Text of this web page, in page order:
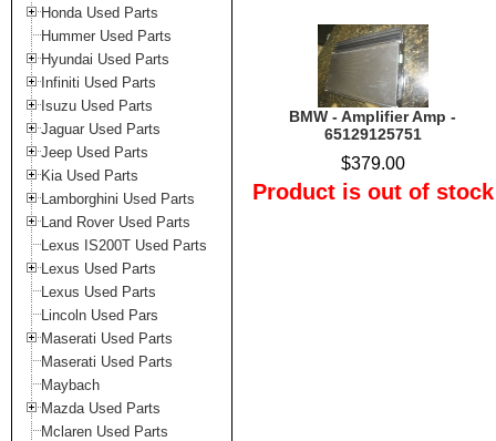
Honda Used Parts
Hummer Used Parts
Hyundai Used Parts
Infiniti Used Parts
Isuzu Used Parts
Jaguar Used Parts
Jeep Used Parts
Kia Used Parts
Lamborghini Used Parts
Land Rover Used Parts
Lexus IS200T Used Parts
Lexus Used Parts
Lexus Used Parts
Lincoln Used Pars
Maserati Used Parts
Maserati Used Parts
Maybach
Mazda Used Parts
Mclaren Used Parts
BMW - Amplifier Amp -
65129125751
$379.00
Product is out of stock